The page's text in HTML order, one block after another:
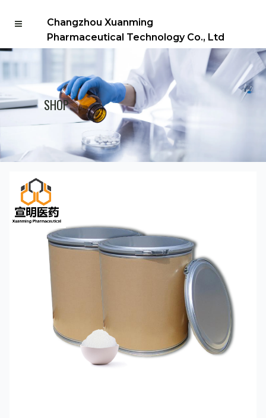
Changzhou Xuanming
Pharmaceutical Technology Co., Ltd
SHOP